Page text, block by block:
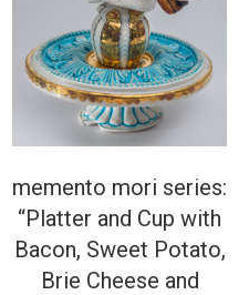
memento mori series:
“Platter and Cup with
Bacon, Sweet Potato,
Brie Cheese and